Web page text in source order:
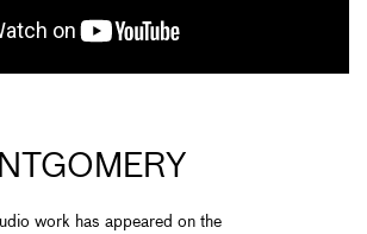
work has appeared on the